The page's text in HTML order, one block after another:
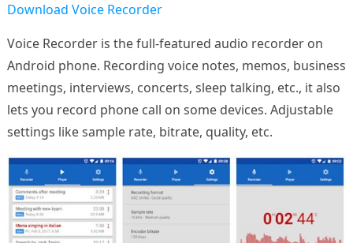
Download Voice Recorder
Voice Recorder is the full-featured audio recorder on
Android phone. Recording voice notes, memos, business
meetings, interviews, concerts, sleep talking, etc., it also
lets you record phone call on some devices. Adjustable
settings like sample rate, bitrate, quality, etc.